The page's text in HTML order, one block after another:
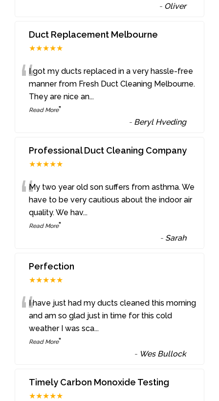
- Oliver
Duct Replacement Melbourne
★★★★★
“I got my ducts replaced in a very hassle-free
manner from Fresh Duct Cleaning Melbourne.
They are nice an...
Read More”
- Beryl Hveding
Professional Duct Cleaning Company
★★★★★
“My two year old son suffers from asthma. We
have to be very cautious about the indoor air
quality. We hav...
Read More”
- Sarah
Perfection
★★★★★
“I have just had my ducts cleaned this morning
and am so glad just in time for this cold
weather I was sca...
Read More”
- Wes Bullock
Timely Carbon Monoxide Testing
★★★★★